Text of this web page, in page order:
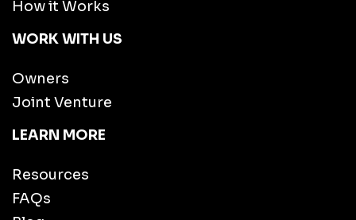
How it Works
WORK WITH US
Owners
Joint Venture
LEARN MORE
Resources
FAQs